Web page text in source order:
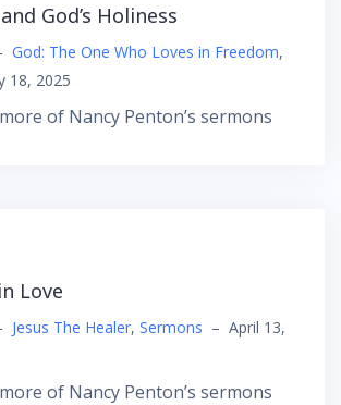
God’s Holiness
God: The One Who Loves in Freedom,
18, 2025
of Nancy Penton’s sermons
Love
Jesus The Healer, Sermons – April 13,
of Nancy Penton’s sermons